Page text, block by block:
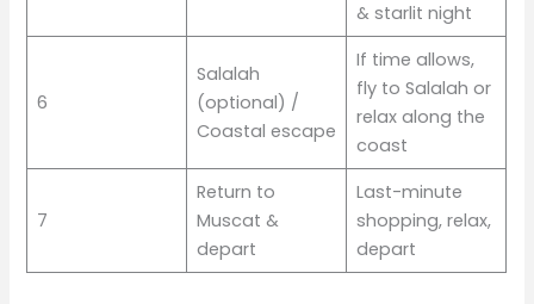
& starlit night
6
Salalah
(optional) /
Coastal escape
If time allows,
fly to Salalah or
relax along the
coast
7
Return to
Muscat &
depart
Last-minute
shopping, relax,
depart